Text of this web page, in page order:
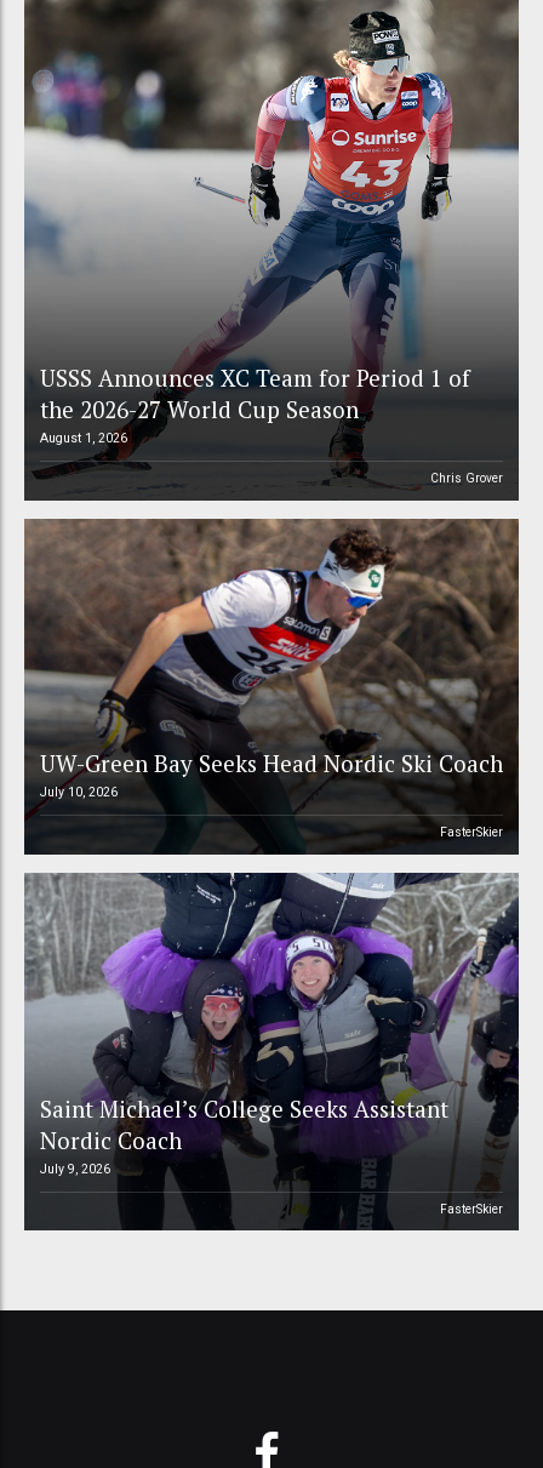
USSS Announces XC Team for Period 1 of
the 2026-27 World Cup Season
August 1, 2026
Chris Grover
UW-Green Bay Seeks Head Nordic Ski Coach
July 10, 2026
FasterSkier
Saint Michael’s College Seeks Assistant
Nordic Coach
July 9, 2026
FasterSkier